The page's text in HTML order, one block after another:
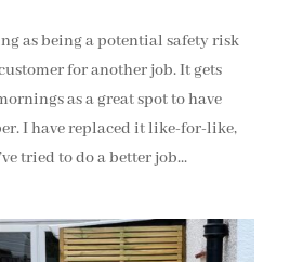
as being a potential safety risk
for another job. It gets
as a great spot to have
I have replaced it like-for-like,
tried to do a better job...